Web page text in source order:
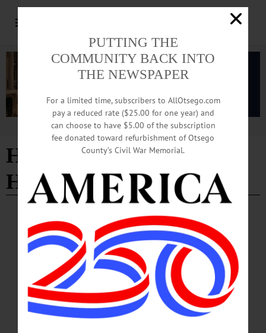
Advertisement
Honorary Doctor of
Humane Letters
PEOPLE · NEWS · ONEONTA · OTSEGO COUNTY
Kennedy To Retire after Three Decades of
Service
Kennedy’s retirement marks the conclusion of a transformative chapter in
Springbrook’s history, during which Kennedy guided Springbrook through a
period of growth and innovation, expanding the organization...…
JULY 2, 2026
PUTTING THE
COMMUNITY BACK INTO
THE NEWSPAPER
For a limited time, subscribers to AllOtsego.com
pay a reduced rate ($25.00 for one year) and
can choose to have $5.00 of the subscription
fee donated toward refurbishment of Otsego
County’s Civil War Memorial.